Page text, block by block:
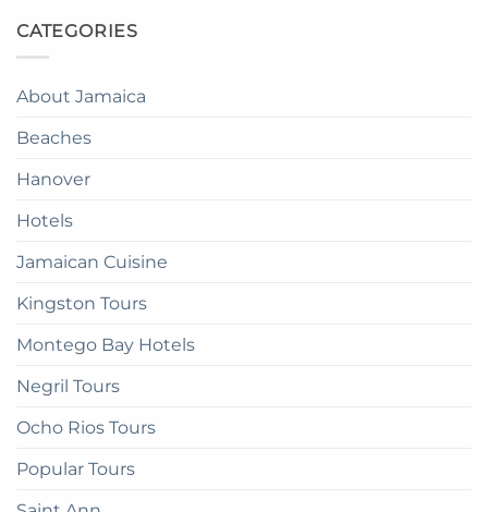
CATEGORIES
About Jamaica
Beaches
Hanover
Hotels
Jamaican Cuisine
Kingston Tours
Montego Bay Hotels
Negril Tours
Ocho Rios Tours
Popular Tours